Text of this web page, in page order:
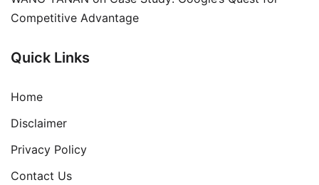
Competitive Advantage
Quick Links
Home
Disclaimer
Privacy Policy
Contact Us